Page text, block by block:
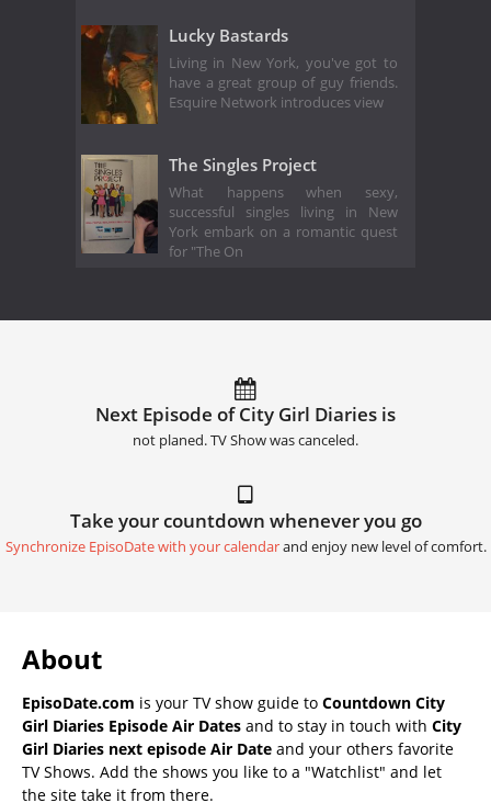
Lucky Bastards
Living in New York, you've got to
have a great group of guy friends.
Esquire Network introduces view
The Singles Project
What happens when sexy,
successful singles living in New
York embark on a romantic quest
for "The On
Next Episode of City Girl Diaries is
not planed. TV Show was canceled.
Take your countdown whenever you go
Synchronize EpisoDate with your calendarand enjoy new level of comfort.
About
EpisoDate.com is your TV show guide to Countdown City
Girl Diaries Episode Air Dates and to stay in touch with City
Girl Diaries next episode Air Date and your others favorite
TV Shows. Add the shows you like to a "Watchlist" and let
the site take it from there.